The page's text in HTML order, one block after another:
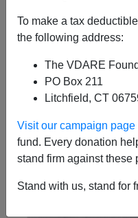
To make a tax
the following address:
The VDARE
PO Box 211
Litchfield, CT
Visit our campaign page
fund. Every donation
stand firm against these
Stand with us, stand for